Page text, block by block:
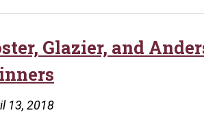
Glazier, and
13, 2018